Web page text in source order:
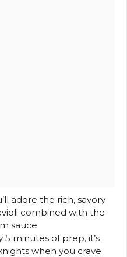
adore the rich, savory
combined with the
sauce.
5 minutes of prep, it’s
when you crave